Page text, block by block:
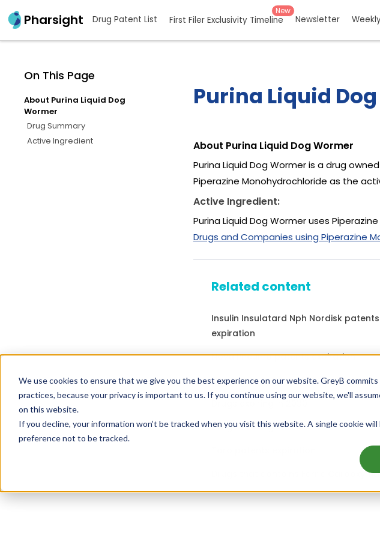
We use cookies to ensure that we give you the best experience on our website. GreyB
practices, because your privacy is important to us. If you continue using our website, we'll
on this website.
If you decline, your information won’t be tracked when you visit this website. A single cookie
preference not to be tracked.
Pharsight Drug Patent List First Filer Exclusivity Timeline
New
Newsletter
On This Page
About Purina Liquid Dog
Wormer
Drug Summary
Active Ingredient
Purina Liquid
About Purina Liquid Dog Wormer
Purina Liquid Dog Wormer is a drug owned
Piperazine Monohydrochloride as the
Active Ingredient:
Purina Liquid Dog Wormer uses
Drugs and Companies using Piperazine
Related content
Insulin Insulatard Nph Nordisk patents
expiration
Nova Pneuma patents expiration
Drugs that contains Lansoprazole
Drugs expiring in 2043
Drugs that contains Ferric